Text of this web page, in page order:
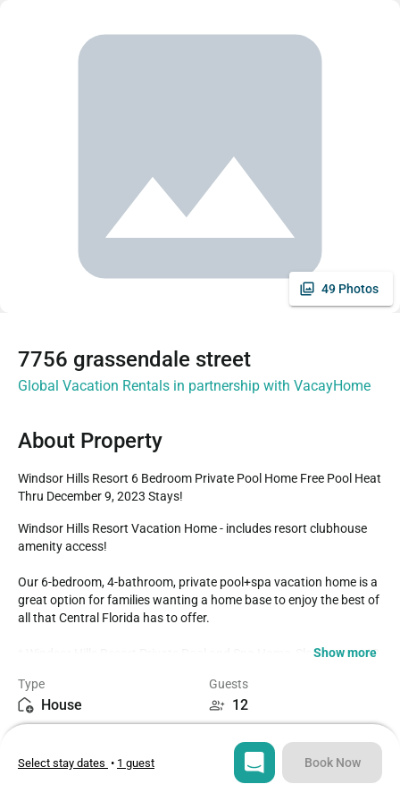
49 Photos
7756 grassendale street
Global Vacation Rentals in partnership with VacayHome
About Property
Windsor Hills Resort 6 Bedroom Private Pool Home Free Pool Heat
Thru December 9, 2023 Stays!
Windsor Hills Resort Vacation Home - includes resort clubhouse
amenity access!
Our 6-bedroom, 4-bathroom, private pool+spa vacation home is a
great option for families wanting a home base to enjoy the best of
all that Central Florida has to offer.
* Windsor Hills Resort Private Pool and Spa Home, Sleeps up to 12
* Private Pool+Spa - South facing
* High Chair / Pack n Play for complimentary guest use
* Mickey Theme Bedroom
* Game Room
* Windsor Hills Resort Gated Community
Show more
Type
House
Guests
12
6
Select stay dates • 1 guest Book Now